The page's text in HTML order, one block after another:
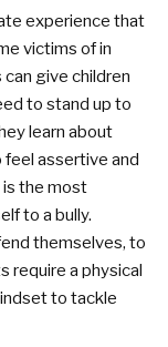
experience that
victims of in
give children
to stand up to
learn about
assertive and
the most
to a bully.
themselves, to
require a physical
to tackle